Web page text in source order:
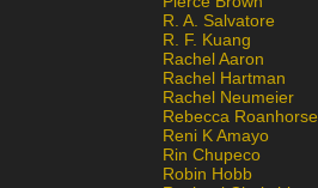
R. A. Salvatore
R. F. Kuang
Rachel Aaron
Rachel Hartman
Rachel Neumeier
Rebecca Roanhorse
Reni K Amayo
Rin Chupeco
Robin Hobb